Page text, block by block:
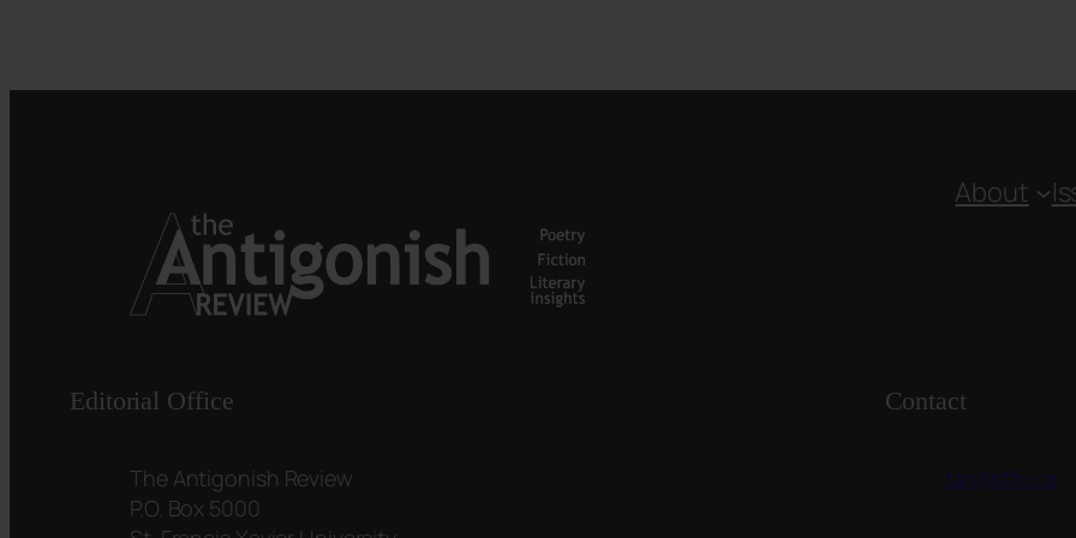
About
Editorial Office
The Antigonish Review
P.O. Box 5000
Contact
tar@stfx.ca